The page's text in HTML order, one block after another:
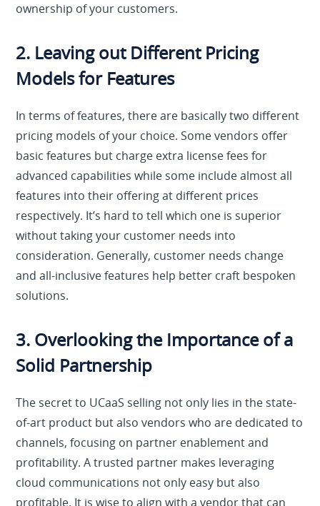
ownership of your customers.
2. Leaving out Different Pricing
Models for Features
In terms of features, there are basically two different
pricing models of your choice. Some vendors offer
basic features but charge extra license fees for
advanced capabilities while some include almost all
features into their offering at different prices
respectively. It’s hard to tell which one is superior
without taking your customer needs into
consideration. Generally, customer needs change
and all-inclusive features help better craft bespoken
solutions.
3. Overlooking the Importance of a
Solid Partnership
The secret to UCaaS selling not only lies in the state-
of-art product but also vendors who are dedicated to
channels, focusing on partner enablement and
profitability. A trusted partner makes leveraging
cloud communications not only easy but also
profitable. It is wise to align with a vendor that can